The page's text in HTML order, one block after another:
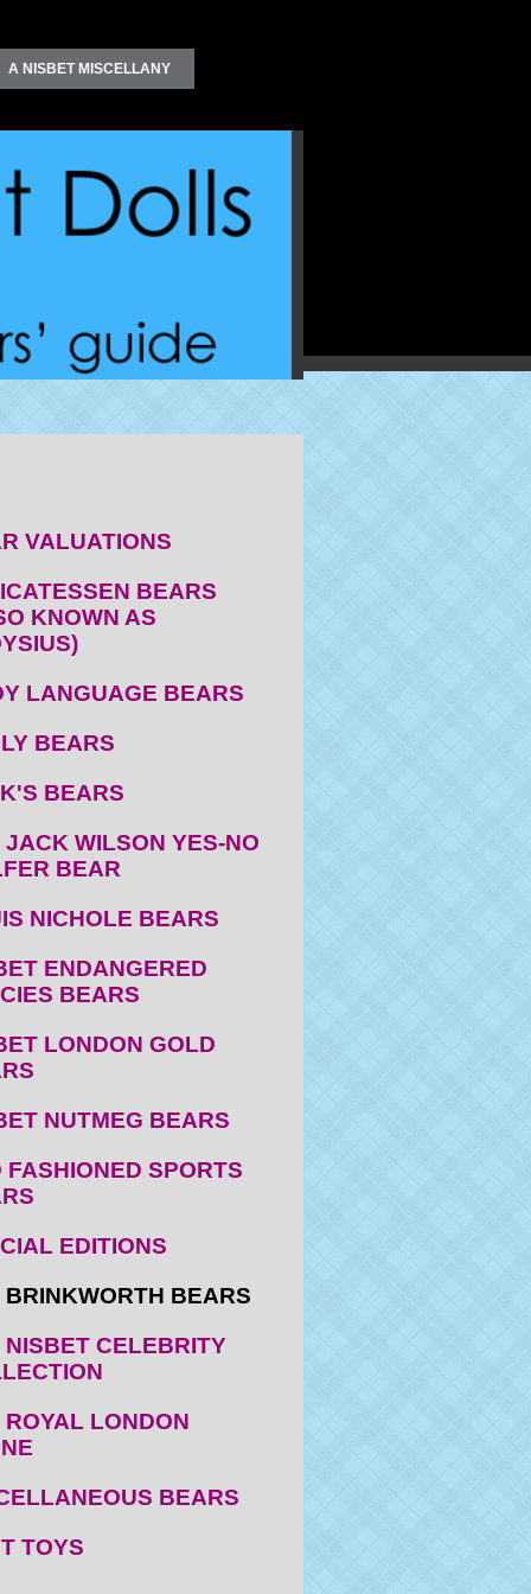
A NISBET MISCELLANY
VALUATIONS
BEARS
KNOWN AS
LANGUAGE BEARS
BEARS
BEARS
JACK WILSON YES-NO
BEAR
NICHOLE BEARS
ENDANGERED
BEARS
LONDON GOLD
NUTMEG BEARS
FASHIONED SPORTS
EDITIONS
BRINKWORTH BEARS
NISBET CELEBRITY
ROYAL LONDON
BEARS
TOYS